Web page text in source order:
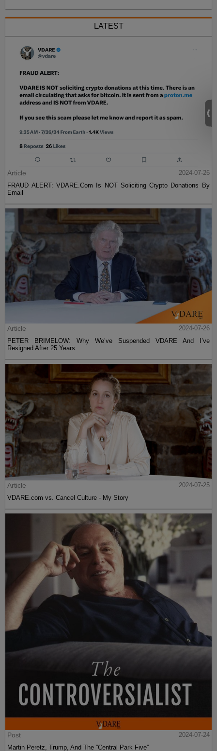
LATEST
Article
2024-07-26
FRAUD ALERT: VDARE.Com Is NOT Soliciting Crypto Donations By
Email
Article
2024-07-26
PETER BRIMELOW: Why We’ve Suspended VDARE And I’ve
Resigned After 25 Years
Article
2024-07-25
VDARE.com vs. Cancel Culture - My Story
Post
2024-07-24
Martin Peretz, Trump, And The ”Central Park Five”